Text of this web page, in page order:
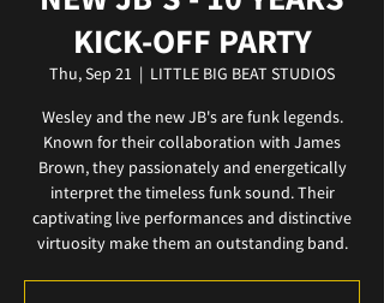
KICK-OFF PARTY
Thu, Sep 21
  |
LITTLE BIG BEAT STUDIOS
Wesley and the new JB's are funk legends.
Known for their collaboration with James
Brown, they passionately and energetically
interpret the timeless funk sound. Their
captivating live performances and distinctive
virtuosity make them an outstanding band.